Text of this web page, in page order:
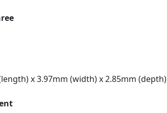
x 3.97mm (width) x 2.85mm (depth)